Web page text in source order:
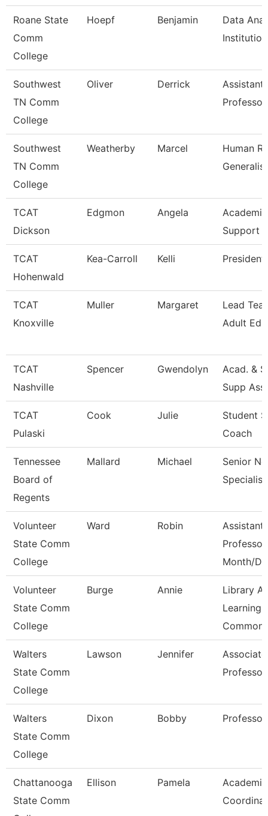
Roane State
Comm
College
Hoepf Benjamin
Data
Southwest
TN Comm
College
Oliver Derrick
Assistant
Professor
Southwest
TN Comm
College
Weatherby Marcel
Human
Generalist
TCAT
Dickson
Edgmon Angela
Support
TCAT
Hohenwald
Kea-Carroll Kelli
TCAT
Knoxville
Muller Margaret
Lead
Adult Ed
TCAT
Nashville
Spencer Gwendolyn
Acad. &
Supp
TCAT
Pulaski
Cook Julie
Student
Coach
Tennessee
Board of
Regents
Mallard Michael
Senior
Specialist
Volunteer
State Comm
College
Ward Robin
Assistant
Professor
Month/D
Volunteer
State Comm
College
Burge Annie
Library
Learning
Walters
State Comm
College
Lawson Jennifer
Associate
Professor
Walters
State Comm
College
Dixon Bobby Professor
Chattanooga
State Comm
Ellison Pamela
Academic